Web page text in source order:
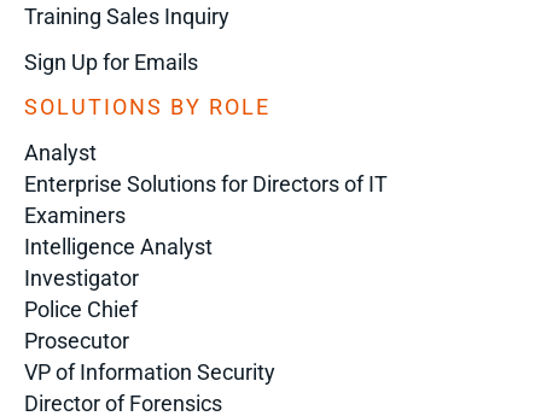
Training Sales Inquiry
Sign Up for Emails
SOLUTIONS BY ROLE
Analyst
Enterprise Solutions for Directors of IT
Examiners
Intelligence Analyst
Investigator
Police Chief
Prosecutor
VP of Information Security
Director of Forensics